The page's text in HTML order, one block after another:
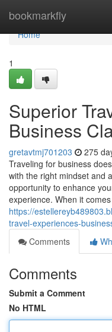
bookmarkfly
Home
Home
1
Superior
Business
gretavtmj701203 275
Traveling for business
with the right mindset and
opportunity to enhance
experience. When it
https://
travel-experiences-
Comments
Comments
Submit a Comment
No HTML